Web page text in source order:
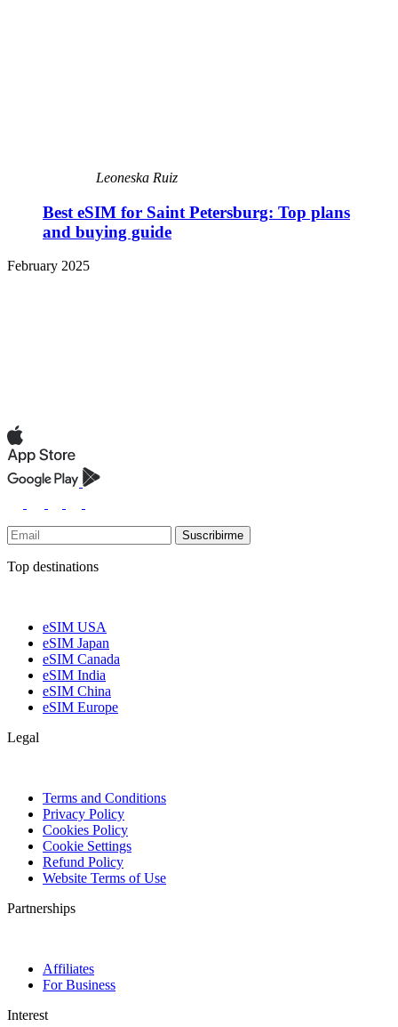
Leoneska Ruiz
Best eSIM for Saint Petersburg: Top plans
and buying guide
February 2025
Suscribirme
Top destinations
eSIM USA
eSIM Japan
eSIM Canada
eSIM India
eSIM China
eSIM Europe
Legal
Terms and Conditions
Privacy Policy
Cookies Policy
Cookie Settings
Refund Policy
Website Terms of Use
Partnerships
Affiliates
For Business
Interest